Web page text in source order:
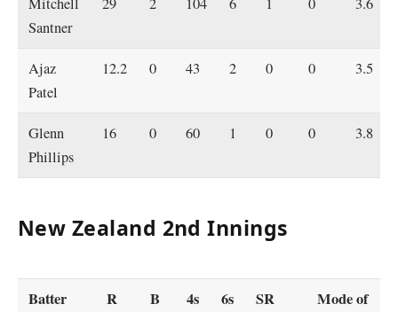
Santner
Ajaz
Patel
12.2 0 43 2 0 0 3.5
Glenn
Phillips
16 0 60 1 0 0 3.8
New Zealand 2nd Innings
Batter R B 4s 6s SR
Mode of